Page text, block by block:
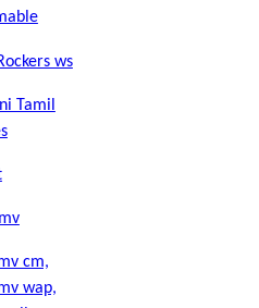
ws
Tamil
cm,
wap,